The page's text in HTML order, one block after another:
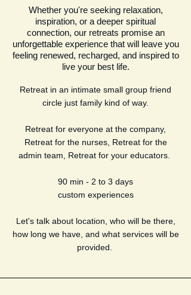
Whether you're seeking relaxation,
inspiration, or a deeper spiritual
connection, our retreats promise an
unforgettable experience that will leave you
feeling renewed, recharged, and inspired to
live your best life.
Retreat in an intimate small group friend
circle just family kind of way.
Retreat for everyone at the company,
Retreat for the nurses, Retreat for the
admin team, Retreat for your educators.
90 min - 2 to 3 days
custom experiences
Let's talk about location, who will be there,
how long we have, and what services will be
provided.